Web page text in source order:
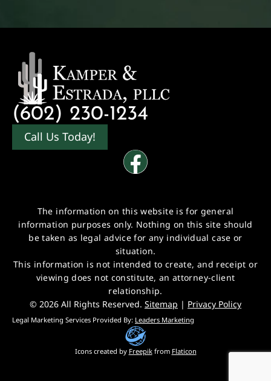
(602) 230-1234
Call Us Today!
The information on this website is for general
information purposes only. Nothing on this site should
be taken as legal advice for any individual case or
situation.
This information is not intended to create, and receipt or
viewing does not constitute, an attorney-client
relationship.
Icons created by Freepikfrom Flaticon
© 2026 All Rights Reserved. Sitemap | Privacy Policy
Legal Marketing Services Provided By: Leaders Marketing